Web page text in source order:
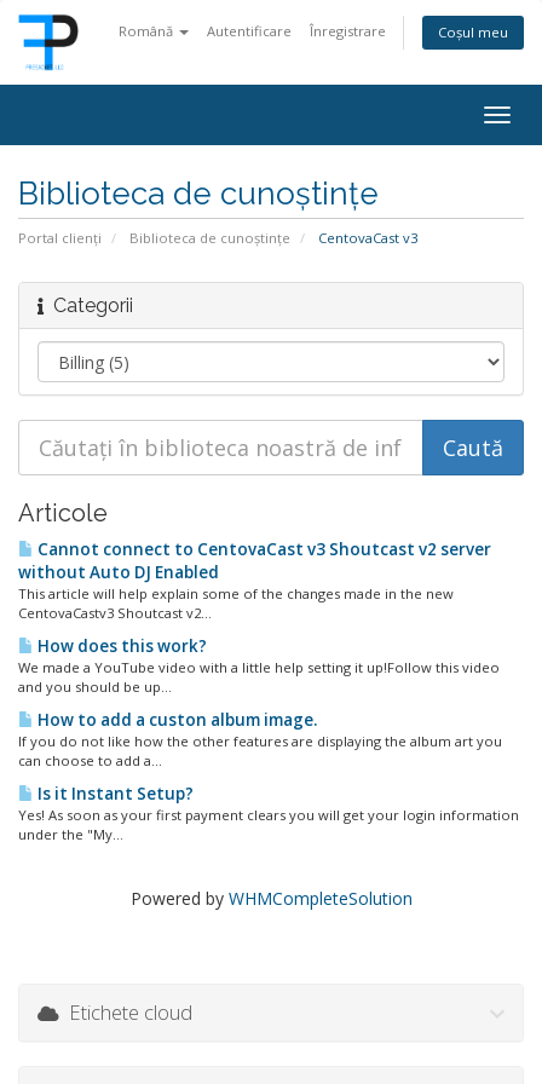
Română Autentificare Înregistrare Coșul meu
Biblioteca de cunoștințe
Portal clienți Biblioteca de cunoștințe CentovaCast v3
Categorii
Articole
Cannot connect to CentovaCast v3 Shoutcast v2 server
without Auto DJ Enabled
This article will help explain some of the changes made in the new
CentovaCastv3 Shoutcast v2...
How does this work?
We made a YouTube video with a little help setting it up!Follow this video
and you should be up...
How to add a custon album image.
If you do not like how the other features are displaying the album art you
can choose to add a...
Is it Instant Setup?
Yes! As soon as your first payment clears you will get your login information
under the "My...
Powered by WHMCompleteSolution
Etichete cloud